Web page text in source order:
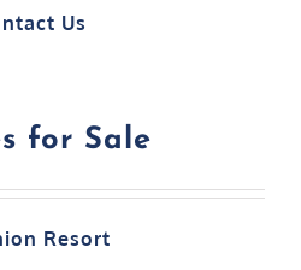
Us
for Sale
Resort